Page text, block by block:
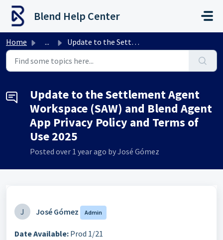
Skip to main content
Blend Help Center
Home ... Update to the Settlement Agent Workspace (SAW) and Blend ...
Update to the Settlement Agent
Workspace (SAW) and Blend Agent
App Privacy Policy and Terms of
Use 2025
Posted over 1 year ago by José Gómez
J José Gómez Admin
Date Available: Prod 1/21